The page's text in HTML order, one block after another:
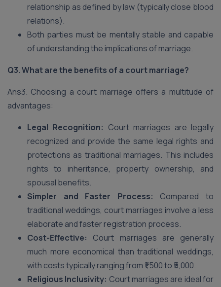
relationship as defined by law (typically close blood
relations).
Both parties must be mentally stable and capable
of understanding the implications of marriage.
Q3. What are the benefits of a court marriage?
Ans3. Choosing a court marriage offers a multitude of
advantages:
Legal Recognition: Court marriages are legally
recognized and provide the same legal rights and
protections as traditional marriages. This includes
rights to inheritance, property ownership, and
spousal benefits.
Simpler and Faster Process: Compared to
traditional weddings, court marriages involve a less
elaborate and faster registration process.
Cost-Effective: Court marriages are generally
much more economical than traditional weddings,
with costs typically ranging from ₹1,500 to ₹5,000.
Religious Inclusivity: Court marriages are ideal for